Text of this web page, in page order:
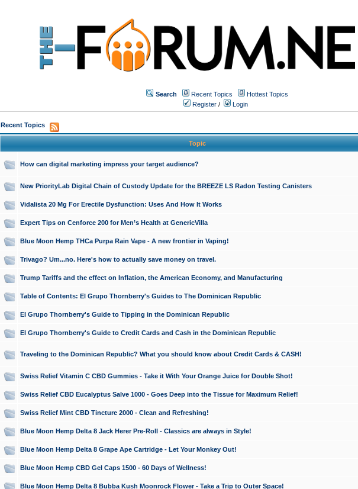
Search Recent Topics
Hottest Topics
Register / Login
Recent Topics
Topic
How can digital marketing impress your target audience?
New PriorityLab Digital Chain of Custody Update for the BREEZE LS Radon Testing Canisters
Vidalista 20 Mg For Erectile Dysfunction: Uses And How It Works
Expert Tips on Cenforce 200 for Men’s Health at GenericVilla
Blue Moon Hemp THCa Purpa Rain Vape - A new frontier in Vaping!
Trivago? Um...no. Here's how to actually save money on travel.
Trump Tariffs and the effect on Inflation, the American Economy, and Manufacturing
Table of Contents: El Grupo Thornberry's Guides to The Dominican Republic
El Grupo Thornberry's Guide to Tipping in the Dominican Republic
El Grupo Thornberry's Guide to Credit Cards and Cash in the Dominican Republic
Traveling to the Dominican Republic? What you should know about Credit Cards & CASH!
Swiss Relief Vitamin C CBD Gummies - Take it With Your Orange Juice for Double Shot!
Swiss Relief CBD Eucalyptus Salve 1000 - Goes Deep into the Tissue for Maximum Relief!
Swiss Relief Mint CBD Tincture 2000 - Clean and Refreshing!
Blue Moon Hemp Delta 8 Jack Herer Pre-Roll - Classics are always in Style!
Blue Moon Hemp Delta 8 Grape Ape Cartridge - Let Your Monkey Out!
Blue Moon Hemp CBD Gel Caps 1500 - 60 Days of Wellness!
Blue Moon Hemp Delta 8 Bubba Kush Moonrock Flower - Take a Trip to Outer Space!